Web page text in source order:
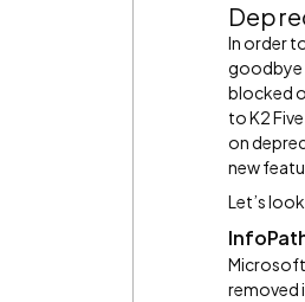
In order
goodbye
blocked
to K2
on
new
Let’s
Microsoft
removed